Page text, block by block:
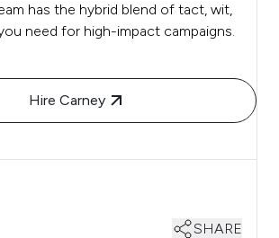
has the hybrid blend of tact, wit,
need for high-impact campaigns.
Hire Carney
SHARE